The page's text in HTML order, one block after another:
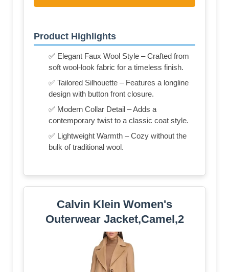
Product Highlights
✅ Elegant Faux Wool Style – Crafted from
soft wool-look fabric for a timeless finish.
✅ Tailored Silhouette – Features a longline
design with button front closure.
✅ Modern Collar Detail – Adds a
contemporary twist to a classic coat style.
✅ Lightweight Warmth – Cozy without the
bulk of traditional wool.
Calvin Klein Women's
Outerwear Jacket,Camel,2